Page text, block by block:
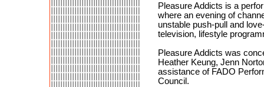
Pleasure Addicts is a
where an evening of
unstable push-pull and
television, lifestyle
Pleasure Addicts was
Heather Keung, Jenn
assistance of FADO
Council.